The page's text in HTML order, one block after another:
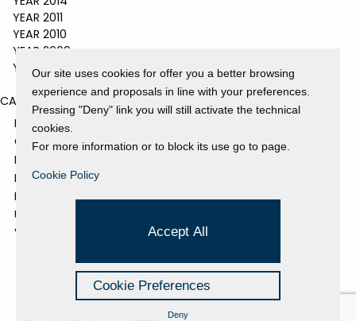
YEAR 2011
YEAR 2010
YEAR 2009
YEAR 2008
CATEGORIES
EVENTS AND EXHIBITIONS
GALLERY
NEWS
PRESS REVIEW
PROJECTS SUPPORTED
UNCATEGORIZED
VIDEO
Our site uses cookies for offer you a better browsing
experience and proposals in line with your preferences.
Pressing "Deny" link you will still activate the technical
cookies.
For more information or to block its use go to page.
Cookie Policy
Accept All
Cookie Preferences
Deny